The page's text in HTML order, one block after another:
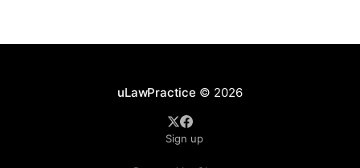
uLawPractice © 2026
Sign up